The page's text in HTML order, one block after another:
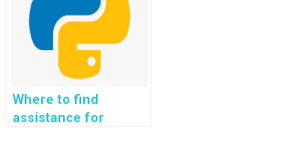
dynamic user
interfaces for Django
web development
assignments?
Where to find
assistance for